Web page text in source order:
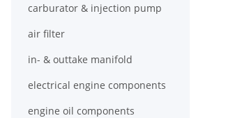
carburator & injection pump
air filter
in- & outtake manifold
electrical engine components
engine oil components